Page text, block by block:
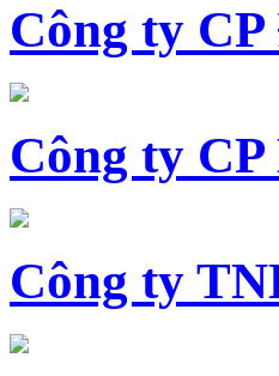
Công ty
Công ty
Công ty